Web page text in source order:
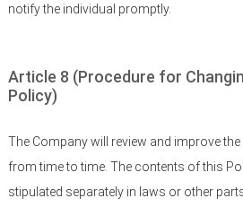
notify the individual promptly.
Article 8 (Procedure for
Policy)
The Company will review and improve
from time to time. The contents of this
stipulated separately in laws or other